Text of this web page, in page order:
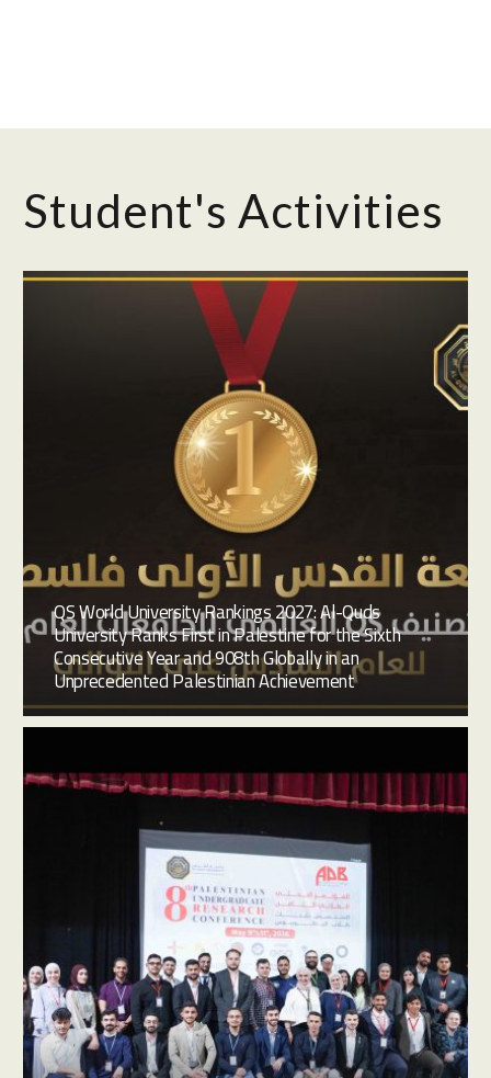
Student's Activities
QS World University Rankings 2027: Al-Quds
University Ranks First in Palestine for the Sixth
Consecutive Year and 908th Globally in an
Unprecedented Palestinian Achievement